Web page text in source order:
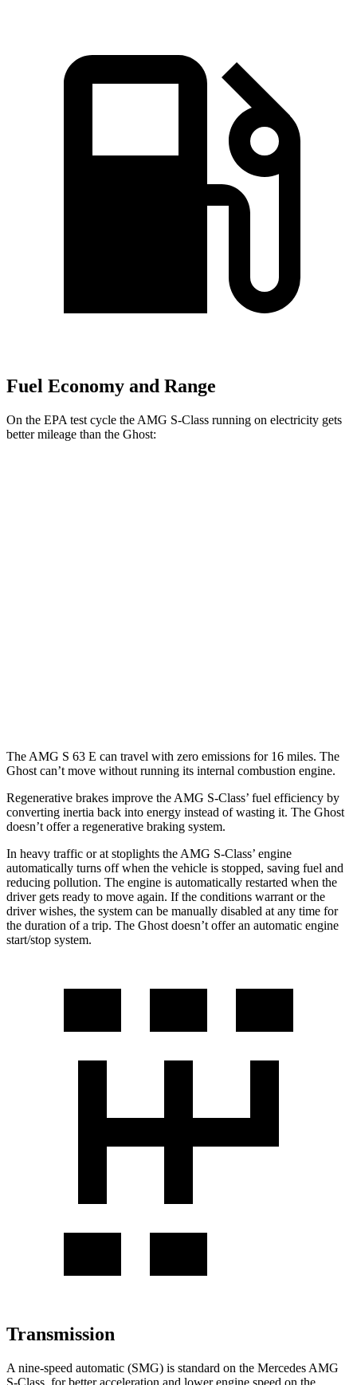
Fuel Economy and Range
On the EPA test cycle the AMG S-Class running on electricity gets
better mileage than the Ghost:
The AMG S 63 E can travel with zero emissions for 16 miles. The
Ghost can’t move without running its internal combustion engine.
Regenerative brakes improve the AMG S-Class’ fuel efficiency by
converting inertia back into energy instead of wasting it. The Ghost
doesn’t offer a regenerative braking system.
In heavy traffic or at stoplights the AMG S-Class’ engine
automatically turns off when the vehicle is stopped, saving fuel and
reducing pollution. The engine is automatically restarted when the
driver gets ready to move again. If the conditions warrant or the
driver wishes, the system can be manually disabled at any time for
the duration of a trip. The Ghost doesn’t offer an automatic engine
start/stop system.
Transmission
A nine-speed automatic (SMG) is standard on the Mercedes AMG
S-Class, for better acceleration and lower engine speed on the